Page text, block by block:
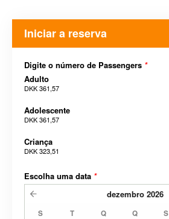
Iniciar a reserva
Digite o número de Passengers *
Adulto
DKK 361,57
Adolescente
DKK 361,57
Criança
DKK 323,51
Escolha uma data *
dezembro 2026
S T Q Q S